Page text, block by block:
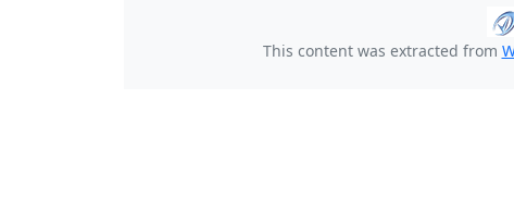
This content was extracted from